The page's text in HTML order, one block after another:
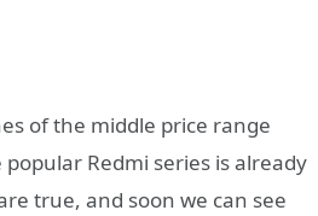
of the middle price range
Redmi series is already
true, and soon we can see